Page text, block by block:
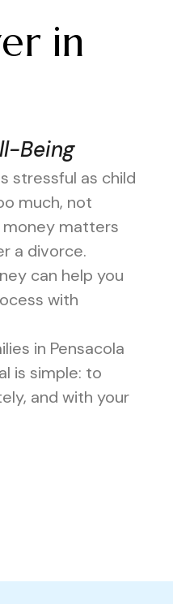
in
Being
stressful as child
much, not
money matters
a divorce.
can help you
with
in Pensacola
is simple: to
and with your